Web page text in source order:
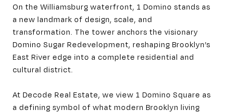
On the Williamsburg waterfront, 1 Domino stands as
a new landmark of design, scale, and
transformation. The tower anchors the visionary
Domino Sugar Redevelopment, reshaping Brooklyn’s
East River edge into a complete residential and
cultural district.
At Decode Real Estate, we view 1 Domino Square as
a defining symbol of what modern Brooklyn living